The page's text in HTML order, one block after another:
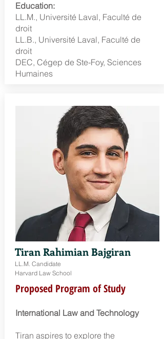
Education:
LL.M., Université Laval, Faculté de
droit
LL.B., Université Laval, Faculté de
droit
DEC, Cégep de Ste-Foy, Sciences
Humaines
Tiran Rahimian Bajgiran
LL.M. Candidate
Harvard Law School
Proposed Program of Study
International Law and Technology
Tiran aspires to explore the